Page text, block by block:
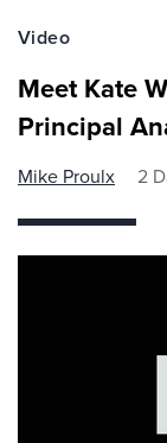
Video
Meet Kate
Principal
Mike Proulx 2